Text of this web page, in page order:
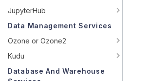
JupyterHub
Data Management Services
Ozone or Ozone2
Kudu
Database And Warehouse